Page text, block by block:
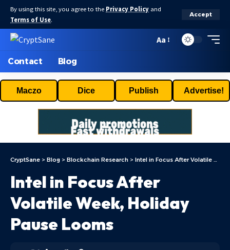
By using this site, you agree to the Privacy Policy and
Terms of Use.
Accept
Aa
Contact Blog
Maczo Dice Publish Advertise!
CryptSane > Blog > Blockchain Research > Intel in Focus After Volatile Week, Holiday Pause Looms
Intel in Focus After
Volatile Week, Holiday
Pause Looms